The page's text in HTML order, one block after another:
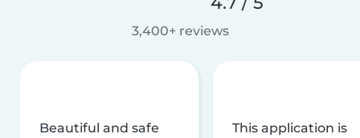
3,400+ reviews
Beautiful and safe
This application is